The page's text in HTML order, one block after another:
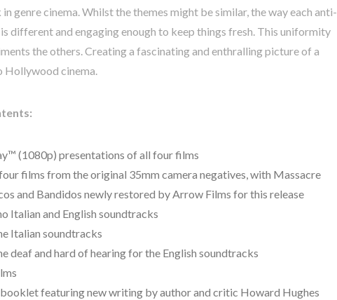
genre cinema. Whilst the themes might be similar, the way each anti-
different and engaging enough to keep things fresh. This uniformity
the others. Creating a fascinating and enthralling picture of a
Hollywood cinema.
(1080p) presentations of all four films
films from the original 35mm camera negatives, with Massacre
and Bandidos newly restored by Arrow Films for this release
Italian and English soundtracks
Italian soundtracks
deaf and hard of hearing for the English soundtracks
featuring new writing by author and critic Howard Hughes